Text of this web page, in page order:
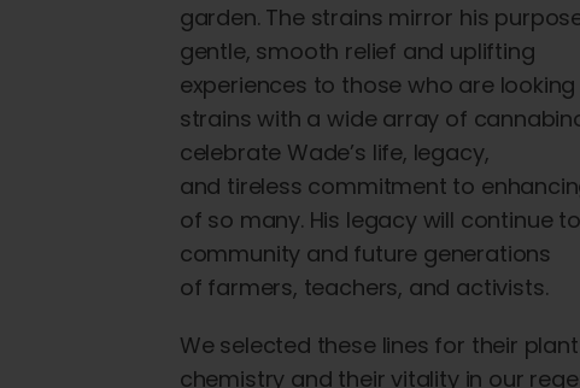
garden. The strains mirror his
gentle, smooth relief and uplifting
experiences to those who are
strains with a wide array of
celebrate Wade’s life, legacy,
and tireless commitment to
of so many. His legacywill continue
community and future generations
of farmers, teachers, and activists.
We selected these lines for their
chemistry and their vitality in our